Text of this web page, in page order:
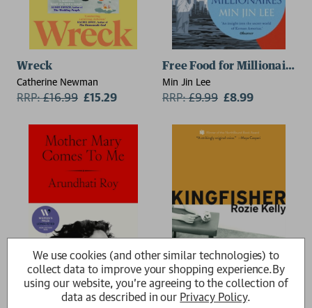
Wreck
Catherine Newman
RRP:£16.99 £15.29
Free Food for Millionaires
Min Jin Lee
RRP:£9.99 £8.99
We use cookies (and other similar technologies) to
collect data to improve your shopping experience.By
using our website, you're agreeing to the collection of
data as described in our Privacy Policy.